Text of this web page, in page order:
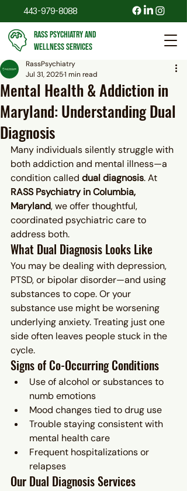
443-979-8088
RASS PSYCHIATRY AND
WELLNESS SERVICES
Mental Health & Addiction in
Maryland: Understanding Dual
Diagnosis
RassPsychiatry
Jul 31, 20251 min read
Many individuals silently struggle with
both addiction and mental illness—a
condition called dual diagnosis. At
RASS Psychiatry in Columbia,
Maryland, we offer thoughtful,
coordinated psychiatric care to
address both.
What Dual Diagnosis Looks Like
You may be dealing with depression,
PTSD, or bipolar disorder—and using
substances to cope. Or your
substance use might be worsening
underlying anxiety. Treating just one
side often leaves people stuck in the
cycle.
Signs of Co-Occurring Conditions
Use of alcohol or substances to
numb emotions
Mood changes tied to drug use
Trouble staying consistent with
mental health care
Frequent hospitalizations or
relapses
Our Dual Diagnosis Services